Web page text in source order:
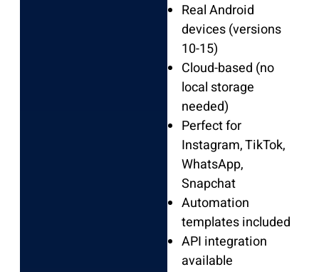
Real Android
devices (versions
10-15)
Cloud-based (no
local storage
needed)
Perfect for
Instagram, TikTok,
WhatsApp,
Snapchat
Automation
templates included
API integration
available